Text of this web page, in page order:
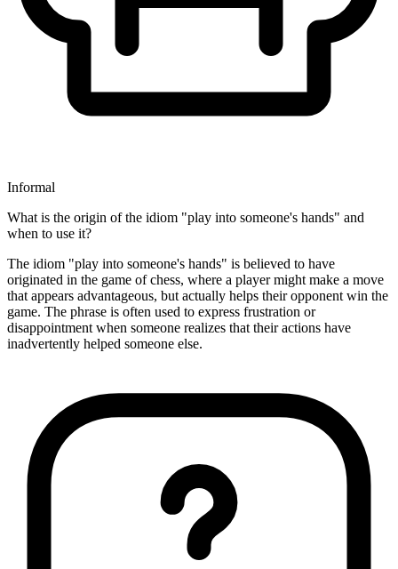
Informal
What is the origin of the idiom "play into someone's hands" and
when to use it?
The idiom "play into someone's hands" is believed to have
originated in the game of chess, where a player might make a move
that appears advantageous, but actually helps their opponent win the
game. The phrase is often used to express frustration or
disappointment when someone realizes that their actions have
inadvertently helped someone else.